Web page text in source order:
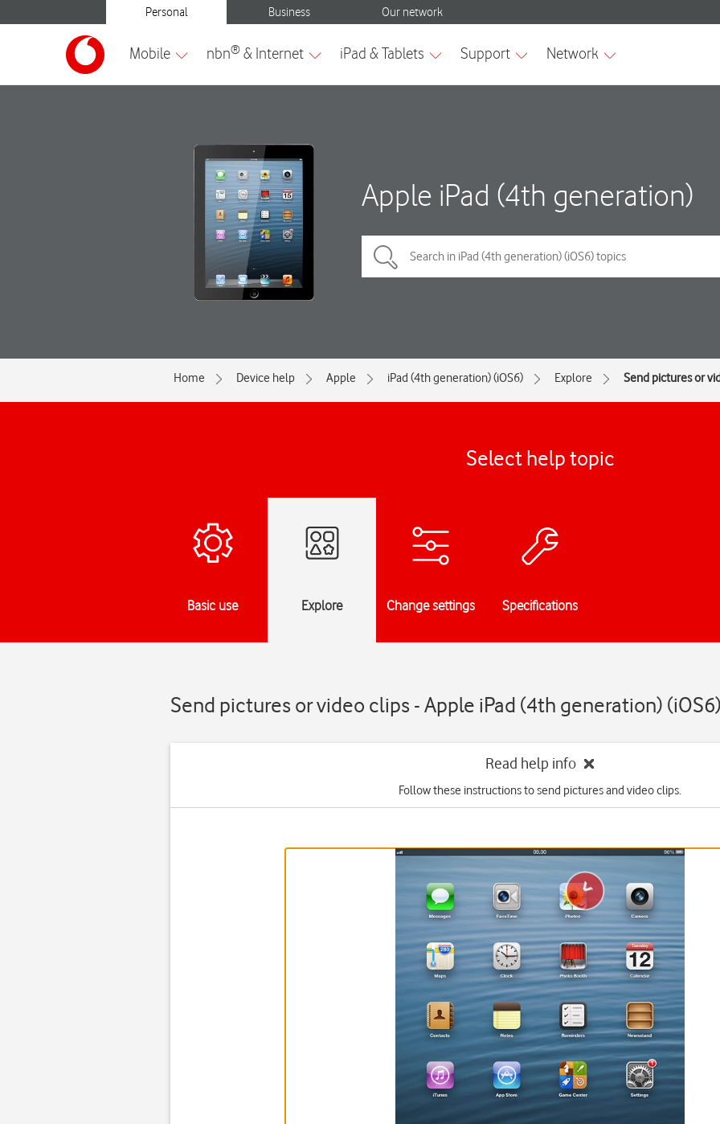
Apple iPad (4th generation)
Home Device help Apple iPad (4th generation) (iOS6) Explore Send pictures or
Select help topic
Basic use Explore Change settings Specifications
Send pictures or video clips - Apple iPad (4th generation) (iOS6)
Read help info
Follow these instructions to send pictures and video clips.